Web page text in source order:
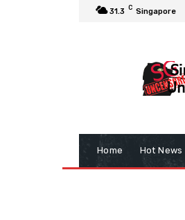
31.3 C Singapore
Home Hot News